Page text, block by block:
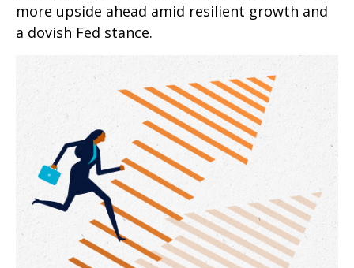
more upside ahead amid resilient growth and
a dovish Fed stance.